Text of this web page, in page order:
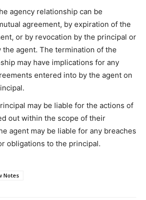
agency relationship can be
agreement, by expiration of the
or by revocation by the principal or
the agent. The termination of the
may have implications for any
entered into by the agent on
may be liable for the actions of
out within the scope of their
agent may be liable for any breaches
obligations to the principal.
Notes